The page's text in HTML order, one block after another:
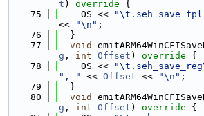
t ) override {
   75
    OS <<
<<
"\n" ;
   76
  }
   77
void
g , int Offset ) override {
   78
    OS <<
", "
<< Offset << "\n" ;
   79
  }
   80
void
g , int Offset ) override {